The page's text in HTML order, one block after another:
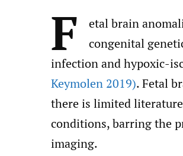
F
etal brain
congenital
infection and hypoxic-
Keymolen 2019). Fetal
there is limited
conditions, barring the
imaging.